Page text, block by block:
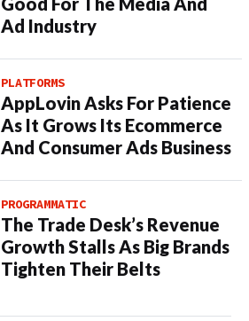
Ad Industry
PLATFORMS
AppLovin Asks For Patience
As It Grows Its Ecommerce
And Consumer Ads Business
PROGRAMMATIC
The Trade Desk’s Revenue
Growth Stalls As Big Brands
Tighten Their Belts